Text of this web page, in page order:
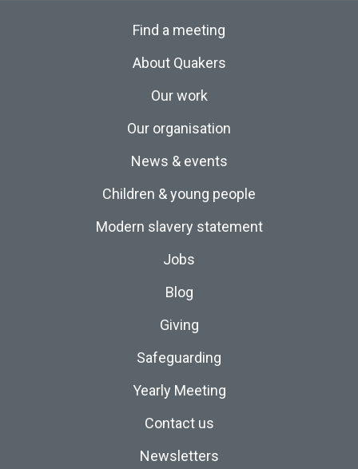
Find a meeting
About Quakers
Our work
Our organisation
News & events
Children & young people
Modern slavery statement
Jobs
Blog
Giving
Safeguarding
Yearly Meeting
Contact us
Newsletters